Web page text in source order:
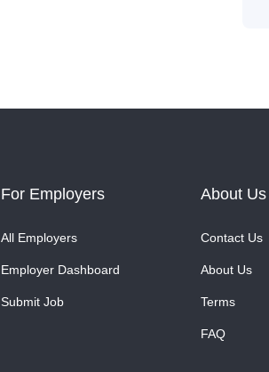
For Employers
All Employers
Employer Dashboard
Submit Job
About Us
Contact Us
About Us
Terms
FAQ